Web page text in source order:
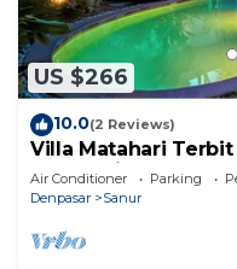
US $266
10.0(2 Reviews)
Villa Matahari
and marina at Sanur
Air Conditioner Parking
Denpasar
Sanur